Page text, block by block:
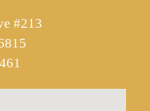
#213